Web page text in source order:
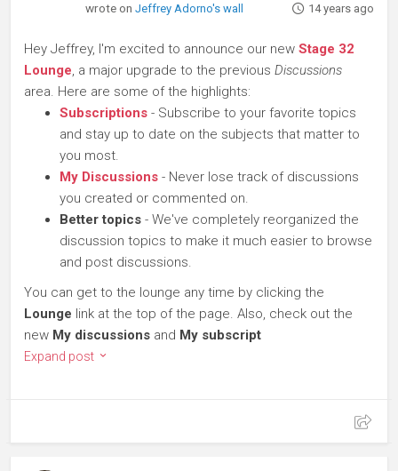
wrote onJeffrey Adorno's wall 14 years ago
Hey Jeffrey, I'm excited to announce our new Stage 32
Lounge, a major upgrade to the previous Discussions
area. Here are some of the highlights:
Subscriptions - Subscribe to your favorite topics
and stay up to date on the subjects that matter to
you most.
My Discussions - Never lose track of discussions
you created or commented on.
Better topics - We've completely reorganized the
discussion topics to make it much easier to browse
and post discussions.
You can get to the lounge any time by clicking the
Lounge link at the top of the page. Also, check out the
new My discussions and My subscript
Expand post